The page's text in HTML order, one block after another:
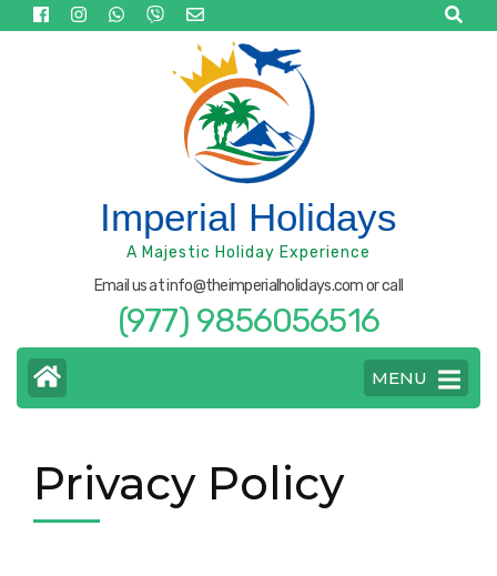
Imperial Holidays
A Majestic Holiday Experience
Email us at info@theimperialholidays.com or call
(977) 9856056516
MENU
Privacy Policy